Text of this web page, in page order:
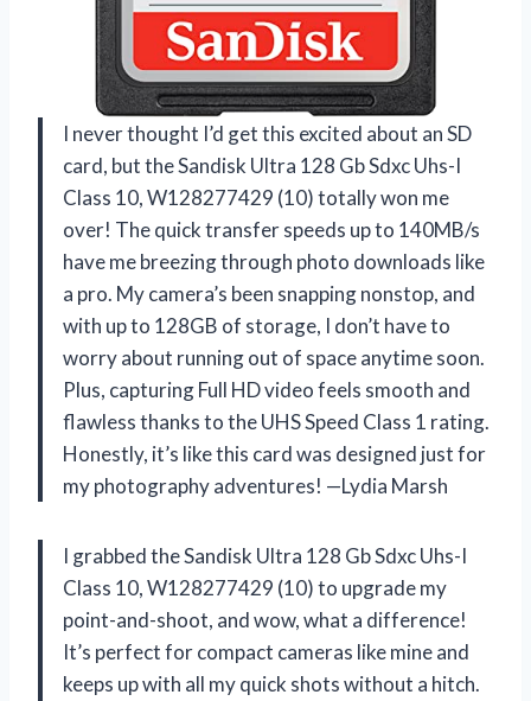
I never thought I’d get this excited about an SD
card, but the Sandisk Ultra 128 Gb Sdxc Uhs-I
Class 10, W128277429 (10) totally won me
over! The quick transfer speeds up to 140MB/s
have me breezing through photo downloads like
a pro. My camera’s been snapping nonstop, and
with up to 128GB of storage, I don’t have to
worry about running out of space anytime soon.
Plus, capturing Full HD video feels smooth and
flawless thanks to the UHS Speed Class 1 rating.
Honestly, it’s like this card was designed just for
my photography adventures! —Lydia Marsh
I grabbed the Sandisk Ultra 128 Gb Sdxc Uhs-I
Class 10, W128277429 (10) to upgrade my
point-and-shoot, and wow, what a difference!
It’s perfect for compact cameras like mine and
keeps up with all my quick shots without a hitch.